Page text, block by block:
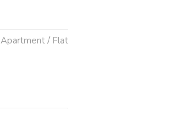
Apartment / Flat